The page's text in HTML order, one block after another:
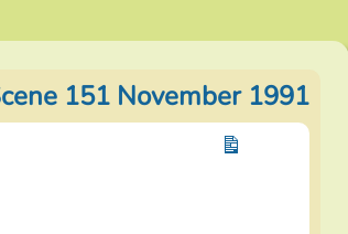
151 November 1991